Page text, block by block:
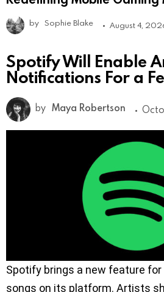
by Sophie Blake August 4,
Spotify Will Enable
Notifications For a
by Maya Robertson
Spotify brings a new feature
songs on its platform. Artists